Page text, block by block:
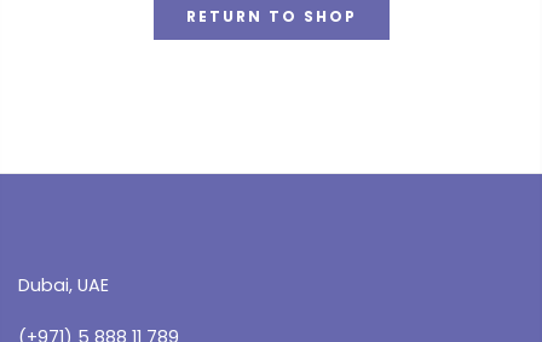
RETURN TO SHOP
Dubai, UAE
(+971) 5 888 11 789